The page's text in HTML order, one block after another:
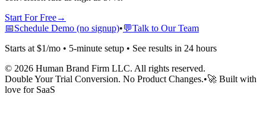
Start For Free→
📅Schedule Demo (no signup)•💬Talk to Our Team
Starts at $1/mo • 5-minute setup • See results in 24 hours
© 2026 Human Brand Firm LLC. All rights reserved.
Double Your Trial Conversion. No Product Changes.•🚀 Built with
love for SaaS